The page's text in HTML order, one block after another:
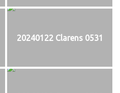
20240122 Clarens 0531